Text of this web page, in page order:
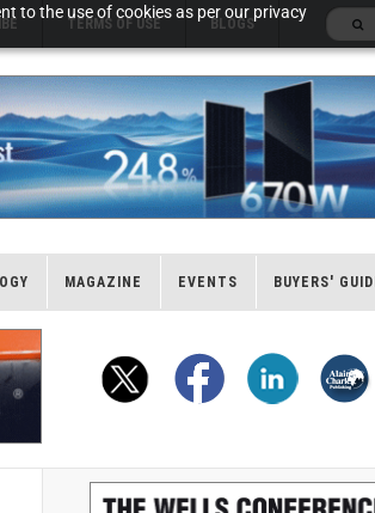
to the use of cookies as per our privacy
TERMS OF USE BLOGS
MAGAZINE EVENTS BUYERS'